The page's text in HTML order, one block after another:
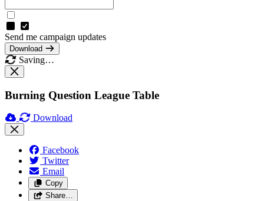
Send me campaign updates
Download
Saving…
Burning Question League Table
Download
Facebook
Twitter
Email
Copy
Share…